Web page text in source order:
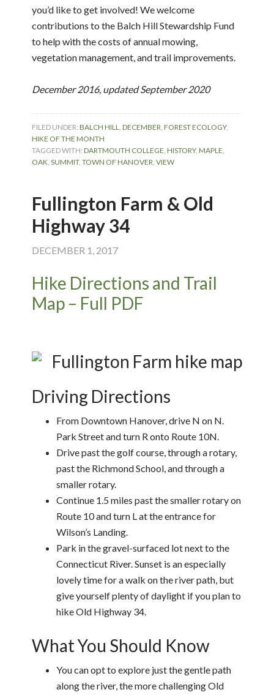
you’d like to get involved! We welcome
contributions to the Balch Hill Stewardship Fund
to help with the costs of annual mowing,
vegetation management, and trail improvements.
December 2016, updated September 2020
FILED UNDER:BALCH HILL,DECEMBER,FOREST ECOLOGY,
HIKE OF THE MONTH
TAGGED WITH:DARTMOUTH COLLEGE,HISTORY,MAPLE,
OAK,SUMMIT,TOWN OF HANOVER,VIEW
Fullington Farm & Old
Highway 34
DECEMBER 1, 2017
Hike Directions and Trail
Map – Full PDF
Driving Directions
From Downtown Hanover, drive N on N.
Park Street and turn R onto Route 10N.
Drive past the golf course, through a rotary,
past the Richmond School, and through a
smaller rotary.
Continue 1.5 miles past the smaller rotary on
Route 10 and turn L at the entrance for
Wilson’s Landing.
Park in the gravel-surfaced lot next to the
Connecticut River. Sunset is an especially
lovely time for a walk on the river path, but
give yourself plenty of daylight if you plan to
hike Old Highway 34.
What You Should Know
You can opt to explore just the gentle path
along the river, the more challenging Old